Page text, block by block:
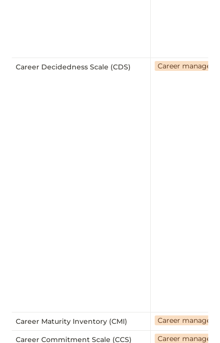
Career Decidedness Scale (CDS) Career
Career Maturity Inventory (CMI) Career
Career Commitment Scale (CCS) Career